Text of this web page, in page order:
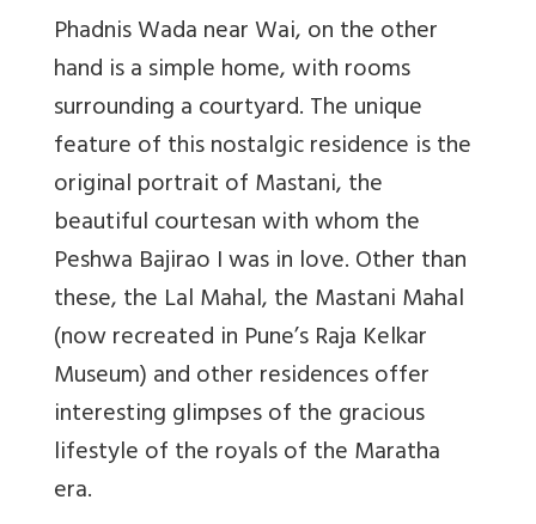
Phadnis Wada near Wai, on the other
hand is a simple home, with rooms
surrounding a courtyard. The unique
feature of this nostalgic residence is the
original portrait of Mastani, the
beautiful courtesan with whom the
Peshwa Bajirao I was in love. Other than
these, the Lal Mahal, the Mastani Mahal
(now recreated in Pune’s Raja Kelkar
Museum) and other residences offer
interesting glimpses of the gracious
lifestyle of the royals of the Maratha
era.